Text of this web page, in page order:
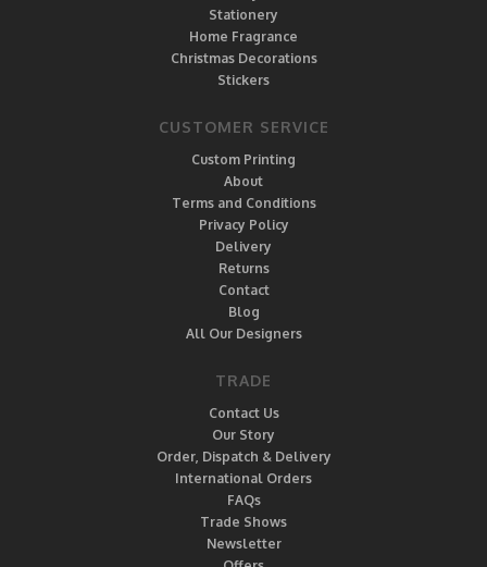
Stationery
Home Fragrance
Christmas Decorations
Stickers
CUSTOMER SERVICE
Custom Printing
About
Terms and Conditions
Privacy Policy
Delivery
Returns
Contact
Blog
All Our Designers
TRADE
Contact Us
Our Story
Order, Dispatch & Delivery
International Orders
FAQs
Trade Shows
Newsletter